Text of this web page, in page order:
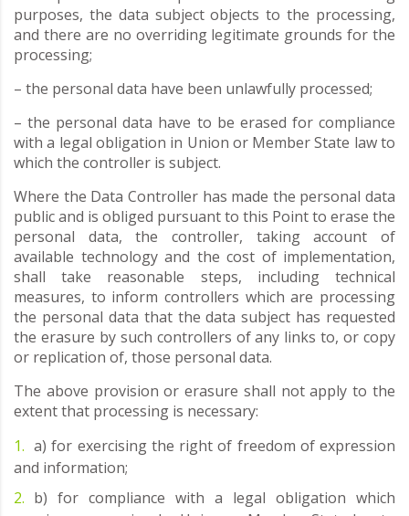
purposes, the data subject objects to the processing,
and there are no overriding legitimate grounds for the
processing;
– the personal data have been unlawfully processed;
– the personal data have to be erased for compliance
with a legal obligation in Union or Member State law to
which the controller is subject.
Where the Data Controller has made the personal data
public and is obliged pursuant to this Point to erase the
personal data, the controller, taking account of
available technology and the cost of implementation,
shall take reasonable steps, including technical
measures, to inform controllers which are processing
the personal data that the data subject has requested
the erasure by such controllers of any links to, or copy
or replication of, those personal data.
The above provision or erasure shall not apply to the
extent that processing is necessary:
a) for exercising the right of freedom of expression
and information;
b) for compliance with a legal obligation which